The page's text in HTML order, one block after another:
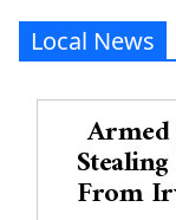
Local News
From